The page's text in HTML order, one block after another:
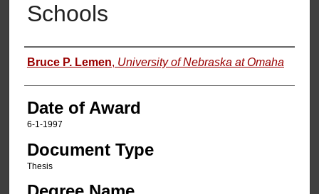
Schools
Author
Bruce P. Lemen, University of Nebraska at Omaha
Date of Award
6-1-1997
Document Type
Thesis